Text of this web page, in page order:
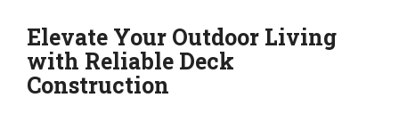
Elevate Your Outdoor Living
with Reliable Deck
Construction